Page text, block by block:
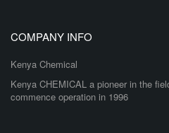
COMPANY INFO
Kenya Chemical
Kenya CHEMICAL a pioneer in the
commence operation in 1996